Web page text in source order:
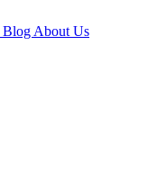
Blog About Us